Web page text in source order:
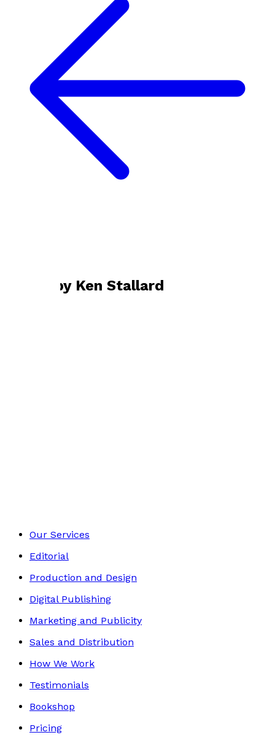
Books by Ken Stallard
Our Services
Editorial
Production and Design
Digital Publishing
Marketing and Publicity
Sales and Distribution
How We Work
Testimonials
Bookshop
Pricing